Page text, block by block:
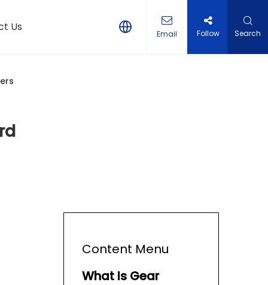
Us Email Follow Search
Content Menu
What Is Gear